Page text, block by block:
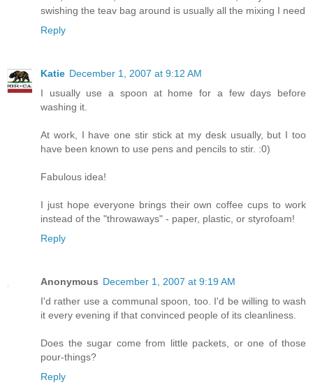
swishing the teav bag around is usually all the mixing I need
Reply
Katie December 1, 2007 at 9:12 AM
I usually use a spoon at home for a few days before
washing it.
At work, I have one stir stick at my desk usually, but I too
have been known to use pens and pencils to stir. :0)
Fabulous idea!
I just hope everyone brings their own coffee cups to work
instead of the "throwaways" - paper, plastic, or styrofoam!
Reply
Anonymous December 1, 2007 at 9:19 AM
I'd rather use a communal spoon, too. I'd be willing to wash
it every evening if that convinced people of its cleanliness.
Does the sugar come from little packets, or one of those
pour-things?
Reply